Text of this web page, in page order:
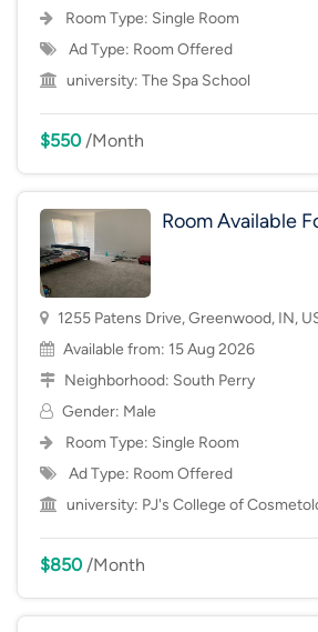
Room Type: Single Room
Ad Type: Room Offered
university: The Spa School
$550/Month
Room Available
1255 Patens Drive, Greenwood, IN,
Available from: 15 Aug 2026
Neighborhood: South Perry
Gender: Male
Room Type: Single Room
Ad Type: Room Offered
university: PJ's College of
$850/Month